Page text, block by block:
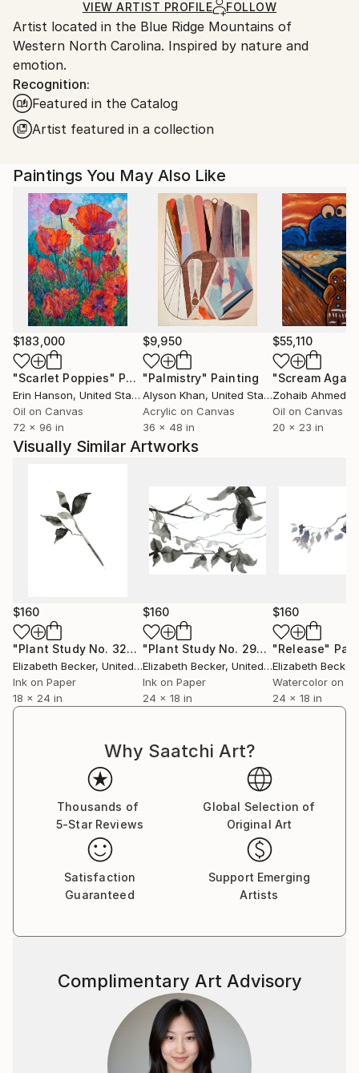
Ships in a Box
Ships From:
United States.
VIEW ARTIST PROFILE FOLLOW
Artist located in the Blue Ridge Mountains of
Western North Carolina. Inspired by nature and
emotion.
Recognition:
Featured in the Catalog
Artist featured in a collection
Paintings You May Also Like
$183,000
"Scarlet Poppies" Painting
Erin Hanson, United States
Oil on Canvas
72 x 96 in
$9,950
"Palmistry" Painting
Alyson Khan, United States
Acrylic on Canvas
36 x 48 in
$55,110
"Scream
Zohaib Ahmed
Oil on Canvas
20 x 23 in
Visually Similar Artworks
$160
"Plant Study No. 32"Painting
Elizabeth Becker, United States
Ink on Paper
18 x 24 in
$160
"Plant Study No. 29"Painting
Elizabeth Becker, United States
Ink on Paper
24 x 18 in
$160
"Release"
Elizabeth Becker
Watercolor on
24 x 18 in
Why Saatchi Art?
Thousands of
5-Star Reviews
Global Selection of
Original Art
Satisfaction
Guaranteed
Support Emerging
Artists
Complimentary Art Advisory